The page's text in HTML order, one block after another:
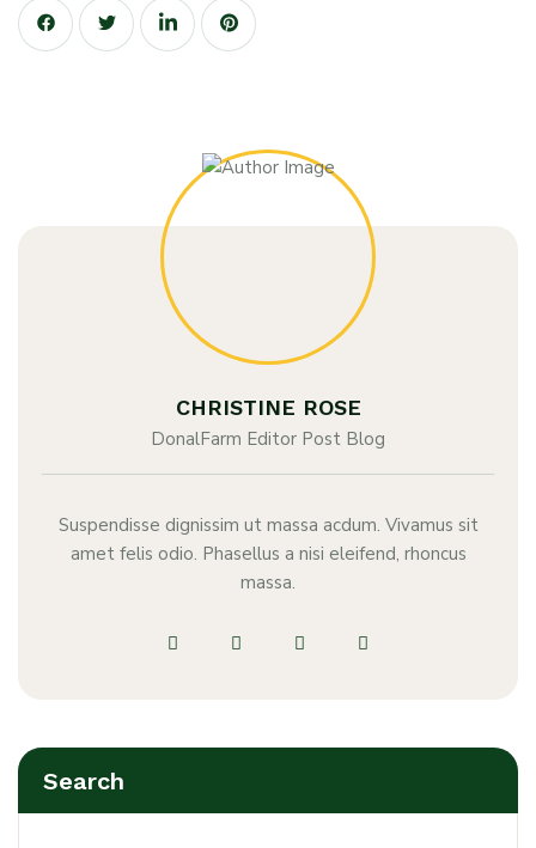
CHRISTINE ROSE
DonalFarm Editor Post Blog
Suspendisse dignissim ut massa acdum. Vivamus sit
amet felis odio. Phasellus a nisi eleifend, rhoncus
massa.
Search